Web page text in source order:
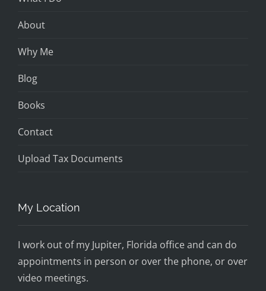
About
Why Me
Blog
Books
Contact
Upload Tax Documents
My Location
I work out of my Jupiter, Florida office and can do
appointments in person or over the phone, or over
video meetings.